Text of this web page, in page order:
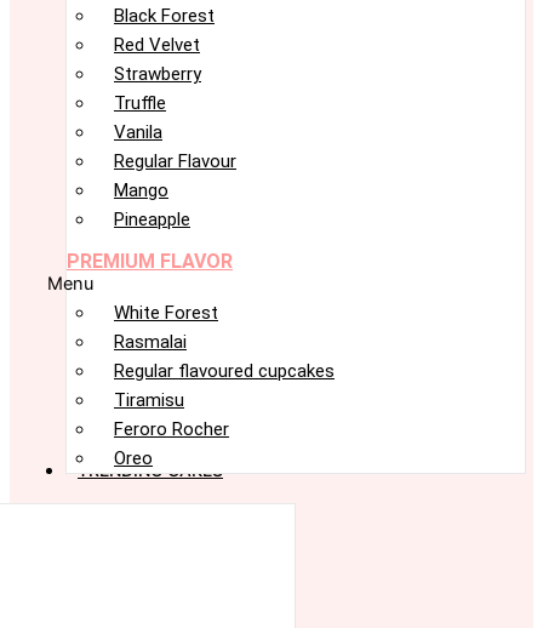
Black Forest
Red Velvet
Strawberry
Truffle
Vanila
Regular Flavour
Mango
Pineapple
PREMIUM FLAVOR
Menu
White Forest
Rasmalai
Regular flavoured cupcakes
Tiramisu
Feroro Rocher
Oreo
TRENDING CAKES